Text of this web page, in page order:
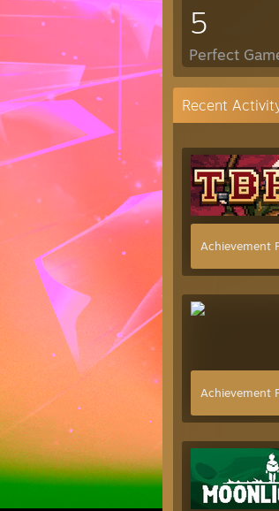
5
Perfect
Recent
Achievement
Achievement